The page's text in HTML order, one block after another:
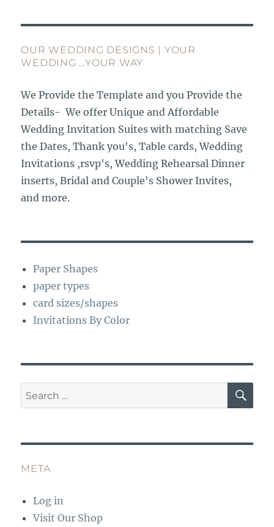
OUR WEDDING DESIGNS | YOUR
WEDDING …YOUR WAY
We Provide the Template and you Provide the
Details- We offer Unique and Affordable
Wedding Invitation Suites with matching Save
the Dates, Thank you's, Table cards, Wedding
Invitations ,rsvp's, Wedding Rehearsal Dinner
inserts, Bridal and Couple's Shower Invites,
and more.
Paper Shapes
paper types
card sizes/shapes
Invitations By Color
Search
for:
META
Log in
Visit Our Shop